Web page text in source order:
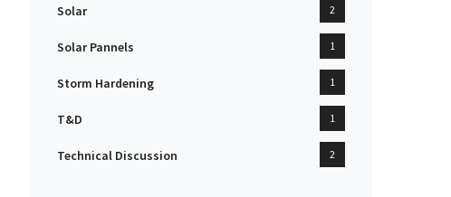
Solar 2
Solar Pannels 1
Storm Hardening 1
T&D 1
Technical Discussion 2